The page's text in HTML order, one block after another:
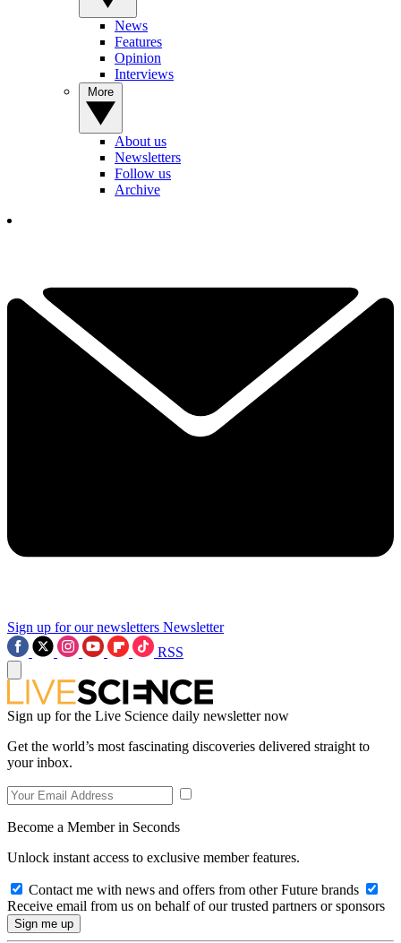
News
Features
Opinion
Interviews
About us
Newsletters
Follow us
Archive
Sign up for our newsletters Newsletter
RSS
Sign up for the Live Science daily newsletter now
Get the world’s most fascinating discoveries delivered straight to
your inbox.
Become a Member in Seconds
Unlock instant access to exclusive member features.
Contact me with news and offers from other Future brands
Receive email from us on behalf of our trusted partners or sponsors